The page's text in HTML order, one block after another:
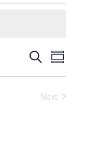
Search
Next